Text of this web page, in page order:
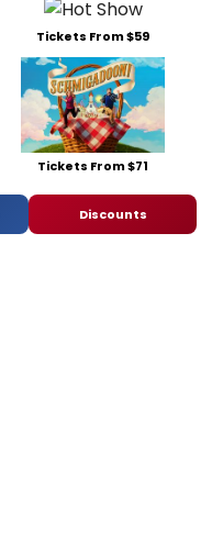
Tickets From $59
Tickets From $71
Discounts